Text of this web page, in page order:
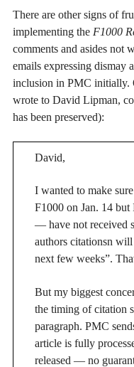
There are other signs of
implementing the F1000
comments and asides not
emails expressing dismay
inclusion in PMC initially.
wrote to David Lipman,
has been preserved):
David,
I wanted to make
F1000 on Jan. 14 but
— have not received
authors citationsn
next few weeks”.
But my biggest
the timing of citation
paragraph. PMC
article is fully
released — no